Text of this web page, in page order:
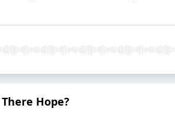
Hope?